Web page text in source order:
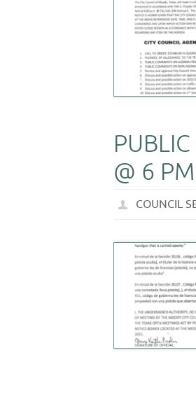
@ 6
COUNCIL